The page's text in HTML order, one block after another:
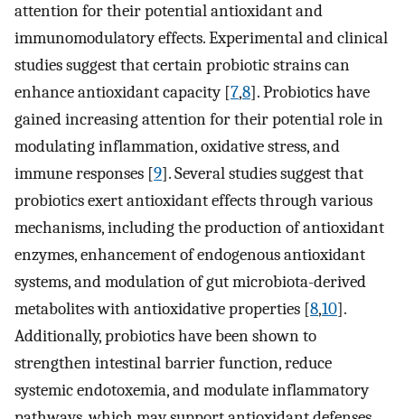
attention for their potential antioxidant and
immunomodulatory effects. Experimental and clinical
studies suggest that certain probiotic strains can
enhance antioxidant capacity [7,8]. Probiotics have
gained increasing attention for their potential role in
modulating inflammation, oxidative stress, and
immune responses [9]. Several studies suggest that
probiotics exert antioxidant effects through various
mechanisms, including the production of antioxidant
enzymes, enhancement of endogenous antioxidant
systems, and modulation of gut microbiota-derived
metabolites with antioxidative properties [8,10].
Additionally, probiotics have been shown to
strengthen intestinal barrier function, reduce
systemic endotoxemia, and modulate inflammatory